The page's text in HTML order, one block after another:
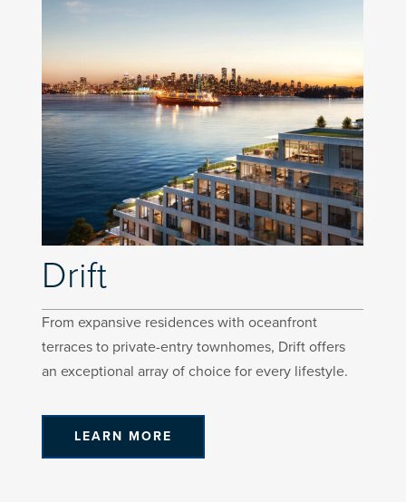
Drift
From expansive residences with oceanfront
terraces to private-entry townhomes, Drift offers
an exceptional array of choice for every lifestyle.
LEARN MORE